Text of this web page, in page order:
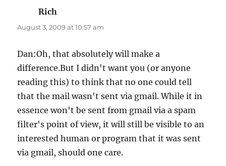
Rich
August 3, 2009 at 10:57 am
Dan:Oh, that absolutely will make a
difference.But I didn't want you (or anyone
reading this) to think that no one could tell
that the mail wasn't sent via gmail. While it in
essence won't be sent from gmail via a spam
filter's point of view, it will still be visible to an
interested human or program that it was sent
via gmail, should one care.